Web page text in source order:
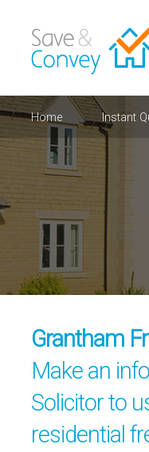
Home Instant
Grantham
Make an
Solicitor to
residential